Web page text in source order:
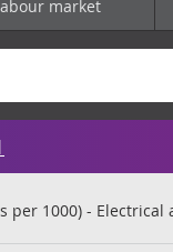
market
per 1000) - Electrical